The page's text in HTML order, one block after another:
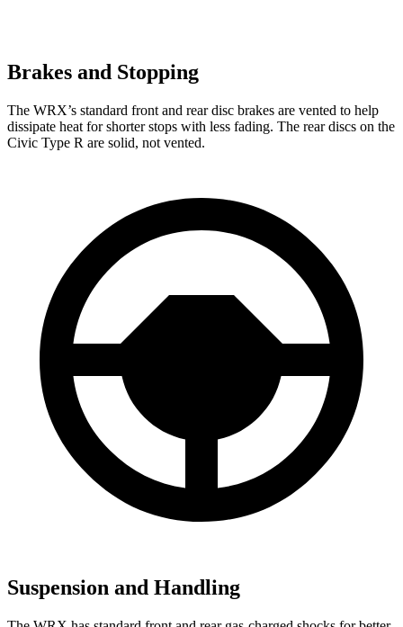
Brakes and Stopping
The WRX’s standard front and rear disc brakes are vented to help
dissipate heat for shorter stops with less fading. The rear discs on the
Civic Type R are solid, not vented.
Suspension and Handling